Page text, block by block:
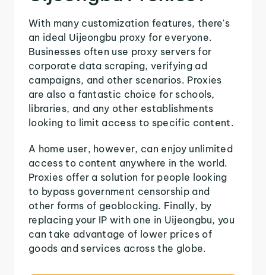
With many customization features, there's
an ideal Uijeongbu proxy for everyone.
Businesses often use proxy servers for
corporate data scraping, verifying ad
campaigns, and other scenarios. Proxies
are also a fantastic choice for schools,
libraries, and any other establishments
looking to limit access to specific content.
A home user, however, can enjoy unlimited
access to content anywhere in the world.
Proxies offer a solution for people looking
to bypass government censorship and
other forms of geoblocking. Finally, by
replacing your IP with one in Uijeongbu, you
can take advantage of lower prices of
goods and services across the globe.